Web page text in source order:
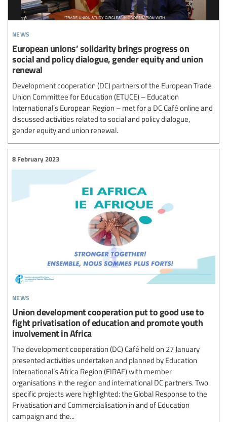
news
European unions’ solidarity brings progress on
social and policy dialogue, gender equity and union
renewal
Development cooperation (DC) partners of the European Trade
Union Committee for Education (ETUCE) – Education
International’s European Region – met for a DC Café online and
discussed activities related to social and policy dialogue,
gender equity and union renewal.
news
8 February 2023
Union development cooperation put to good use to
fight privatisation of education and promote youth
involvement in Africa
The development cooperation (DC) Café held on 27 January
presented activities undertaken and planned by Education
International’s Africa Region (EIRAF) with member
organisations in the region and international DC partners. Two
specific projects were highlighted: the Global Response to the
Privatisation and Commercialisation in and of Education
campaign and the...